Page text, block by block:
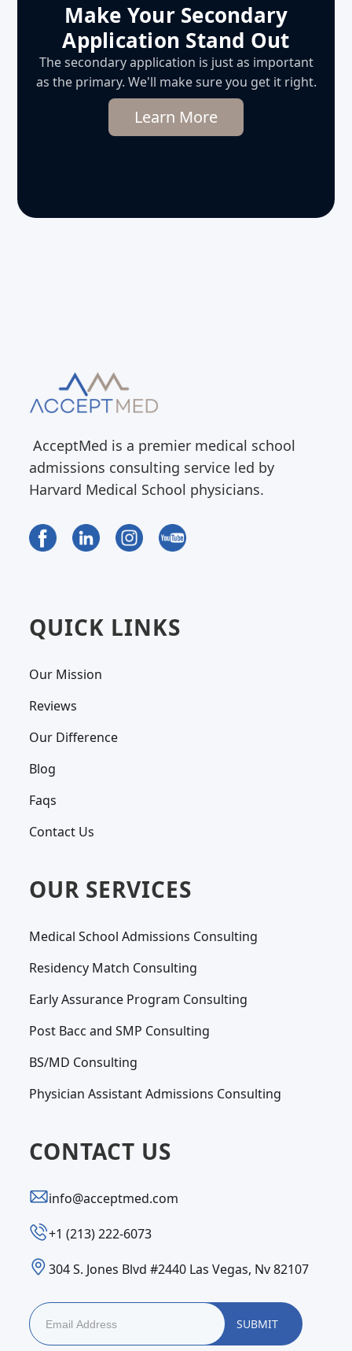
Make Your Secondary
Application Stand Out
The secondary application is just as important
as the primary. We'll make sure you get it right.
Learn More
AcceptMed is a premier medical school
admissions consulting service led by
Harvard Medical School physicians.
QUICK LINKS
Our Mission
Reviews
Our Difference
Blog
Faqs
Contact Us
OUR SERVICES
Medical School Admissions Consulting
Residency Match Consulting
Early Assurance Program Consulting
Post Bacc and SMP Consulting
BS/MD Consulting
Physician Assistant Admissions Consulting
CONTACT US
info@acceptmed.com
‪+1 (213) 222-6073‬
304 S. Jones Blvd #2440 Las Vegas, Nv 82107